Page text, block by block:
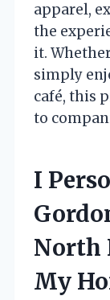
apparel,
the
it.
simply
café, this
to
I
North
My